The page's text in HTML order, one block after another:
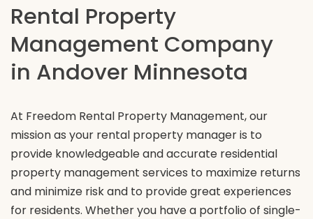
Rental Property
Management Company
in Andover Minnesota
At Freedom Rental Property Management, our
mission as your rental property manager is to
provide knowledgeable and accurate residential
property management services to maximize returns
and minimize risk and to provide great experiences
for residents. Whether you have a portfolio of single-